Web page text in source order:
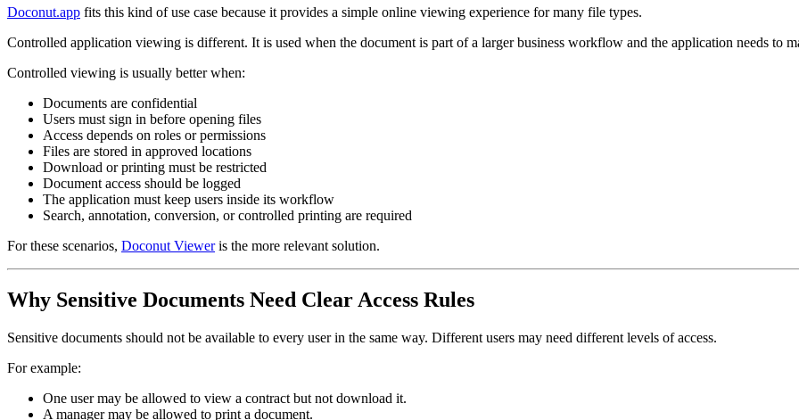
Doconut.app fits this kind of use case because it provides a simple online viewing experience for many file types.
Controlled application viewing is different. It is used when the document is part of a larger business workflow and the application needs to
Controlled viewing is usually better when:
Documents are confidential
Users must sign in before opening files
Access depends on roles or permissions
Files are stored in approved locations
Download or printing must be restricted
Document access should be logged
The application must keep users inside its workflow
Search, annotation, conversion, or controlled printing are required
For these scenarios, Doconut Vieweris the more relevant solution.
Why Sensitive Documents Need Clear Access Rules
Sensitive documents should not be available to every user in the same way. Different users may need different levels of access.
For example:
One user may be allowed to view a contract but not download it.
A manager may be allowed to print a document.